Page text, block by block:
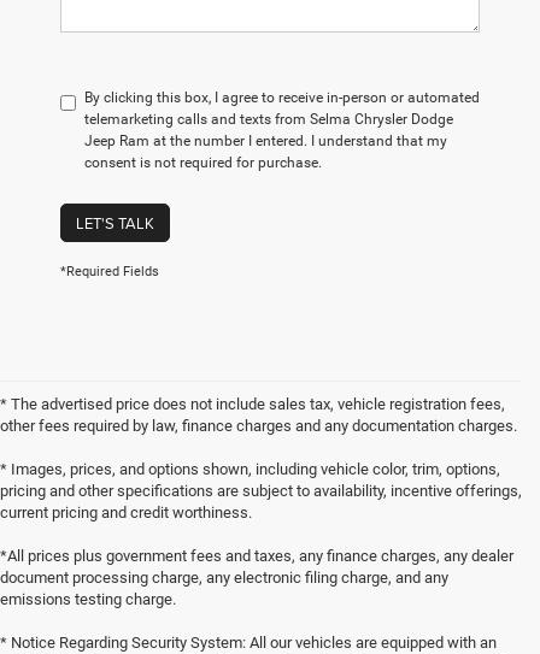
By clicking this box, I agree to receive in-person or automated
telemarketing calls and texts from Selma Chrysler Dodge
Jeep Ram at the number I entered. I understand that my
consent is not required for purchase.
LET'S TALK
*Required Fields
* The advertised price does not include sales tax, vehicle registration fees,
other fees required by law, finance charges and any documentation charges.
* Images, prices, and options shown, including vehicle color, trim, options,
pricing and other specifications are subject to availability, incentive offerings,
current pricing and credit worthiness.
*All prices plus government fees and taxes, any finance charges, any dealer
document processing charge, any electronic filing charge, and any
emissions testing charge.
* Notice Regarding Security System: All our vehicles are equipped with an